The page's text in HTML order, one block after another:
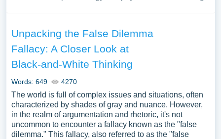
Unpacking the False Dilemma
Fallacy: A Closer Look at
Black-and-White Thinking
Words: 649 4270
The world is full of complex issues and situations, often
characterized by shades of gray and nuance. However,
in the realm of argumentation and rhetoric, it's not
uncommon to encounter a fallacy known as the "false
dilemma." This fallacy, also referred to as the "false